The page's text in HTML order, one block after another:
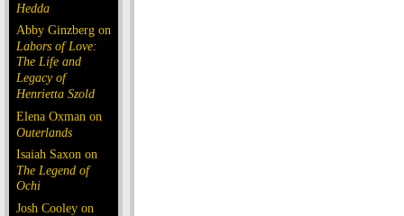
Hedda
Abby Ginzberg on
Labors of Love:
The Life and
Legacy of
Henrietta Szold
Elena Oxman on
Outerlands
Isaiah Saxon on
The Legend of
Ochi
Josh Cooley on